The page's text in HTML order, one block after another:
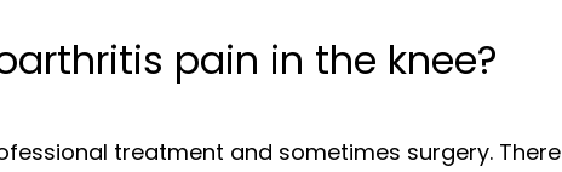
pain in the knee?
treatment and sometimes surgery. There